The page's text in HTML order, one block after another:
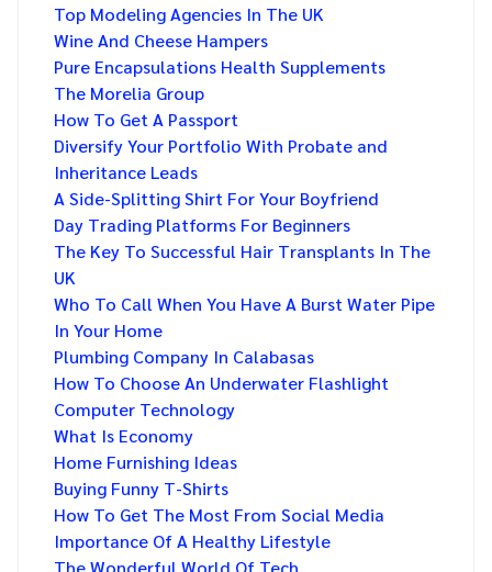
Top Modeling Agencies In The UK
Wine And Cheese Hampers
Pure Encapsulations Health Supplements
The Morelia Group
How To Get A Passport
Diversify Your Portfolio With Probate and
Inheritance Leads
A Side-Splitting Shirt For Your Boyfriend
Day Trading Platforms For Beginners
The Key To Successful Hair Transplants In The
UK
Who To Call When You Have A Burst Water Pipe
In Your Home
Plumbing Company In Calabasas
How To Choose An Underwater Flashlight
Computer Technology
What Is Economy
Home Furnishing Ideas
Buying Funny T-Shirts
How To Get The Most From Social Media
Importance Of A Healthy Lifestyle
The Wonderful World Of Tech